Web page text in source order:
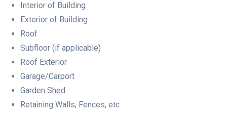
Interior of Building
Exterior of Building
Roof
Subfloor (if applicable)
Roof Exterior
Garage/Carport
Garden Shed
Retaining Walls, Fences, etc.